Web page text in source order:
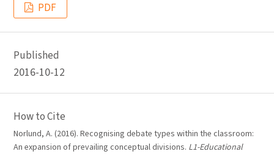
PDF
Published
2016-10-12
How to Cite
Norlund, A. (2016). Recognising debate types within the classroom:
An expansion of prevailing conceptual divisions. L1-Educational